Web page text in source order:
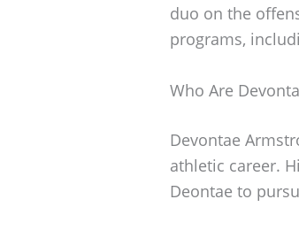
duo on the
programs,
Who Are
Devontae
athletic career.
Deontae to